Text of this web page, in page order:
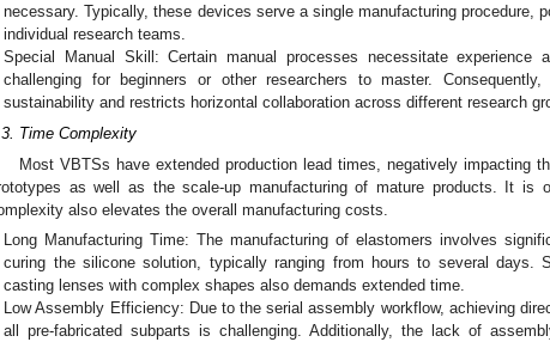
necessary. Typically, these devices serve a single manufacturing procedure,
individual research teams.
Special Manual Skill: Certain manual processes necessitate experience
challenging for beginners or other researchers to master.
sustainability and restricts horizontal collaboration across different research
Time Complexity
Most VBTSs have extended production lead times, negatively impacting
as well as the scale-up manufacturing of mature products. It is
also elevates the overall manufacturing costs.
Long Manufacturing Time: The manufacturing of elastomers involves
curing the silicone solution, typically ranging from hours to several days.
casting lenses with complex shapes also demands extended time.
Low Assembly Efficiency: Due to the serial assembly workflow, achieving
all pre-fabricated subparts is challenging. Additionally, the lack of